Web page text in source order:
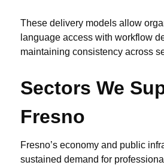
These delivery models allow
language access with workflow
maintaining consistency across
Sectors We
Fresno
Fresno’s economy and public
sustained demand for